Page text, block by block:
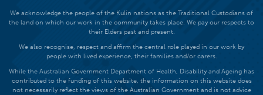
We acknowledge the people of the Kulin nations as the Traditional Custodians of
the land on which our work in the community takes place. We pay our respects to
their Elders past and present.
We also recognise, respect and affirm the central role played in our work by
people with lived experience, their families and/or carers.
While the Australian Government Department of Health, Disability and Ageing has
contributed to the funding of this website, the information on this website does
not necessarily reflect the views of the Australian Government and is not advice